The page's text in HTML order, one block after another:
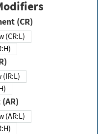
(CR)
(CR:L)
(IR:L)
(AR:L)